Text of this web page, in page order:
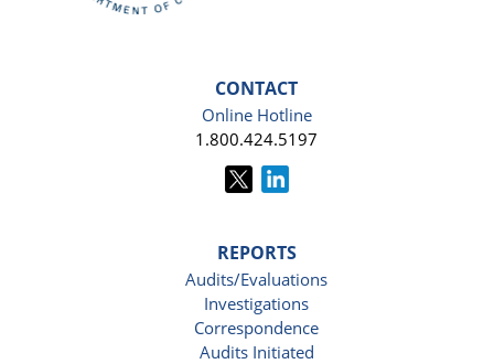
CONTACT
Online Hotline
1.800.424.5197
REPORTS
Audits/Evaluations
Investigations
Correspondence
Audits Initiated